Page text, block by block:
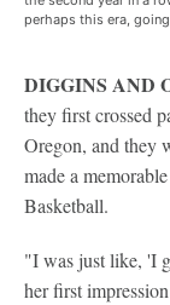
perhaps this era,
DIGGINS AND
they first crossed
Oregon, and they
made a
Basketball.
"I was just like, 'I
her first